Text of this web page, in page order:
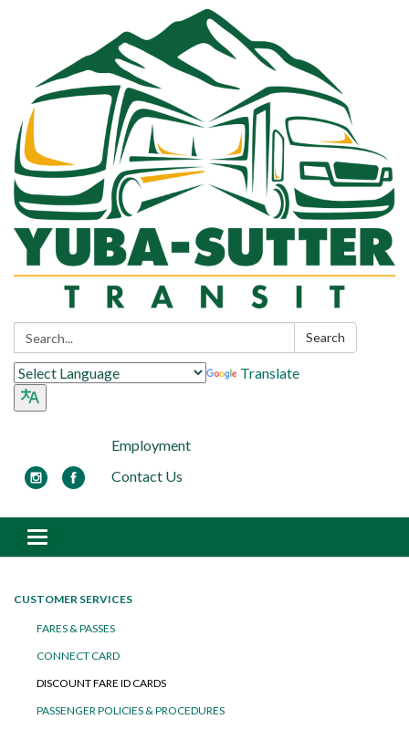
Search: Search
Translate
Employment
Contact Us
Toggle navigation
CUSTOMER SERVICES
FARES & PASSES
CONNECT CARD
DISCOUNT FARE ID CARDS
PASSENGER POLICIES & PROCEDURES